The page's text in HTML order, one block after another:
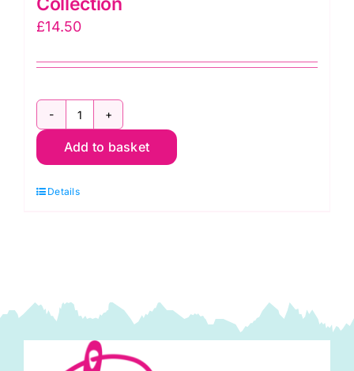
£14.50
AAQ17062202
Americana
&
Add to basket
Details